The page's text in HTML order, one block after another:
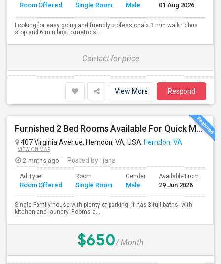
Room Offered Single Room Male 01 Aug 2026
Looking for easy going and friendly professionals.3 min walk to bus
stop and 6 min bus to metro st...
Contact for price
View More Respond
Furnished 2 Bed Rooms Available For Quick Move In. Male Only, Near Herndon - Clock Tower,Worldgate, $650
407 Virginia Avenue, Herndon, VA, USA Herndon, VA
VIEW ON MAP
2 mnths ago Posted by : jana
Ad Type
Room Offered
Room
Single Room
Gender
Male
Available From
29 Jun 2026
Single Family house with plenty of parking. It has 3 full baths, with
kitchen and laundry. Rooms a...
$650/ Month